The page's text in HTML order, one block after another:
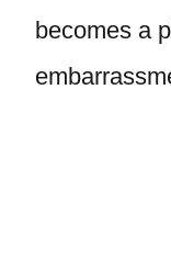
becomes a